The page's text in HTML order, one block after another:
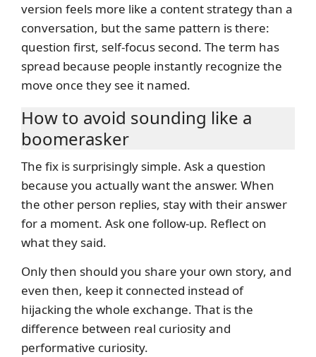
version feels more like a content strategy than a
conversation, but the same pattern is there:
question first, self-focus second. The term has
spread because people instantly recognize the
move once they see it named.
How to avoid sounding like a
boomerasker
The fix is surprisingly simple. Ask a question
because you actually want the answer. When
the other person replies, stay with their answer
for a moment. Ask one follow-up. Reflect on
what they said.
Only then should you share your own story, and
even then, keep it connected instead of
hijacking the whole exchange. That is the
difference between real curiosity and
performative curiosity.